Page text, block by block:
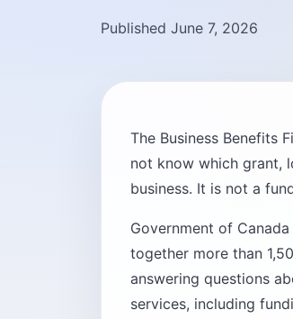
Published June 7, 2026
The Business Benefits
not know which grant,
business. It is not a
Government of
together more than
answering questions
services, including